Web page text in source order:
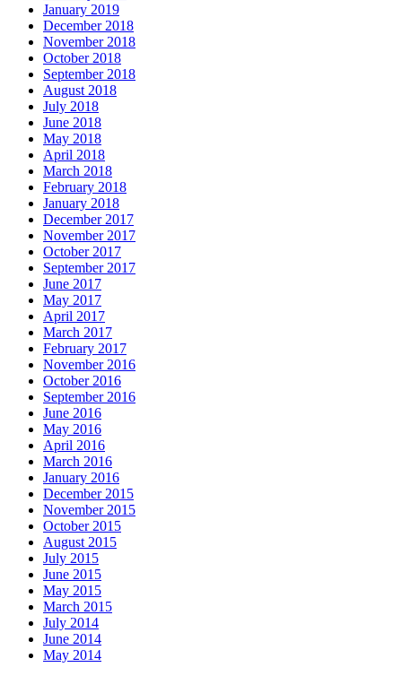
January 2019
December 2018
November 2018
October 2018
September 2018
August 2018
July 2018
June 2018
May 2018
April 2018
March 2018
February 2018
January 2018
December 2017
November 2017
October 2017
September 2017
June 2017
May 2017
April 2017
March 2017
February 2017
November 2016
October 2016
September 2016
June 2016
May 2016
April 2016
March 2016
January 2016
December 2015
November 2015
October 2015
August 2015
July 2015
June 2015
May 2015
March 2015
July 2014
June 2014
May 2014